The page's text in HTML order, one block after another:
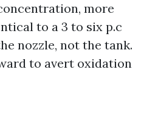
more
to a 3 to six p.c
nozzle, not the tank.
to avert oxidation